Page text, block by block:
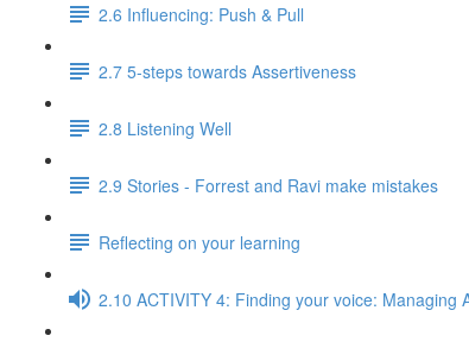
2.6 Influencing: Push & Pull
2.7 5-steps towards Assertiveness
2.8 Listening Well
2.9 Stories - Forrest and Ravi make mistakes
Reflecting on your learning
2.10 ACTIVITY 4: Finding your voice: Managing